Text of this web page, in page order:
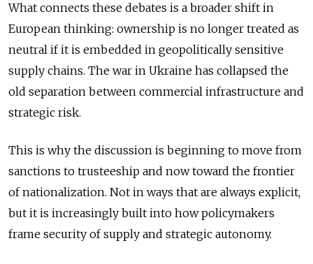
What connects these debates is a broader shift in
European thinking: ownership is no longer treated as
neutral if it is embedded in geopolitically sensitive
supply chains. The war in Ukraine has collapsed the
old separation between commercial infrastructure and
strategic risk.
This is why the discussion is beginning to move from
sanctions to trusteeship and now toward the frontier
of nationalization. Not in ways that are always explicit,
but it is increasingly built into how policymakers
frame security of supply and strategic autonomy.